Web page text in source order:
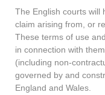
The English courts will
claim arising from, or
These terms of use
in connection with
(including non-
governed by and
England and Wales.